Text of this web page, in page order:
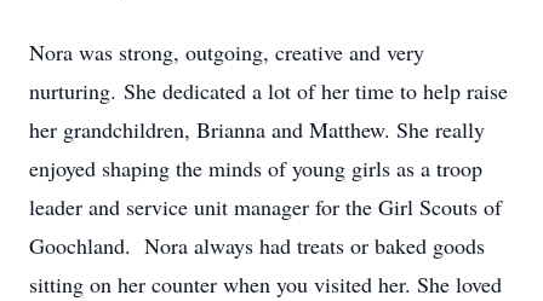
Nora was strong, outgoing, creative and very
nurturing. She dedicated a lot of her time to help raise
her grandchildren, Brianna and Matthew. She really
enjoyed shaping the minds of young girls as a troop
leader and service unit manager for the Girl Scouts of
Goochland. Nora always had treats or baked goods
sitting on her counter when you visited her. She loved